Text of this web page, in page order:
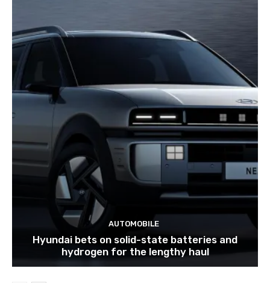
AUTOMOBILE
Hyundai bets on solid-state batteries and
hydrogen for the lengthy haul